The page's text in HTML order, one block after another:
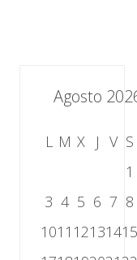
Agosto
L M X J V S
1
3 4 5 6 7 8
1011 121314